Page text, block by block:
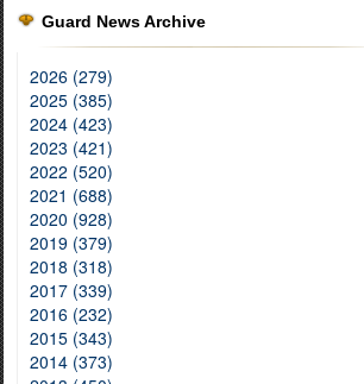
Guard News Archive
2026 (279)
2025 (385)
2024 (423)
2023 (421)
2022 (520)
2021 (688)
2020 (928)
2019 (379)
2018 (318)
2017 (339)
2016 (232)
2015 (343)
2014 (373)